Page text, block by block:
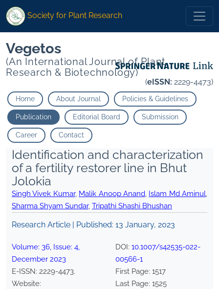
Society for Plant Research
Vegetos
(An International Journal of Plant
Research & Biotechnology)
(eISSN: 2229-4473)
Home About Journal Policies & Guidelines
Publication Editorial Board Submission
Career Contact
Identification and characterization
of a fertility restorer line in Bhut
Jolokia
Singh Vivek Kumar, Malik Anoop Anand, Islam Md Aminul,
Sharma Shyam Sundar, Tripathi Shashi Bhushan
Research Article | Published: 13 January, 2023
Volume: 36, Issue: 4,
December 2023
E-ISSN: 2229-4473.
Website:
DOI: 10.1007/s42535-022-
00566-1
First Page: 1517
Last Page: 1525